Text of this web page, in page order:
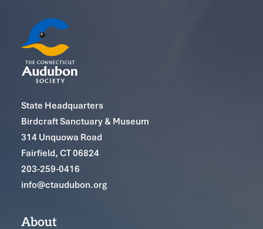
State Headquarters
Birdcraft Sanctuary & Museum
314 Unquowa Road
Fairfield, CT 06824
203-259-0416
info@ctaudubon.org
About